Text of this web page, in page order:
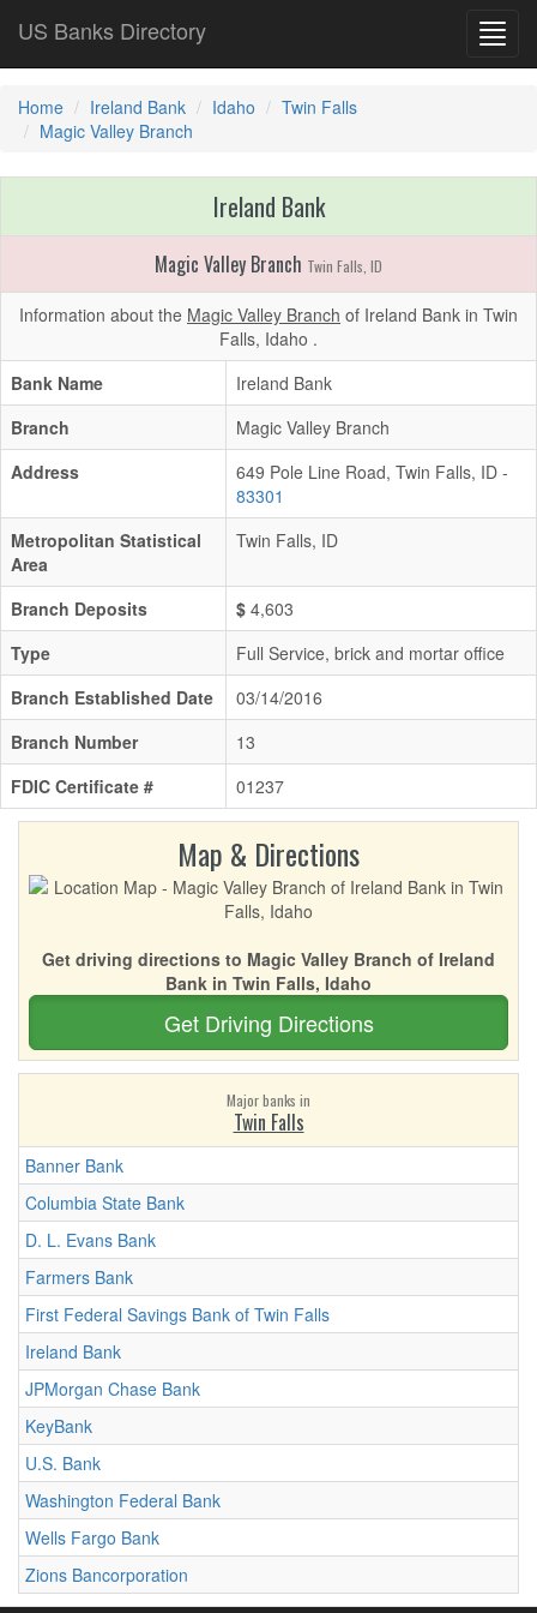
US Banks Directory
Home Ireland Bank Idaho
Twin Falls
Magic Valley Branch
Ireland Bank
Magic Valley Branch Twin Falls, ID
Information about the Magic Valley Branch of Ireland Bank in Twin
Falls, Idaho .
Bank Name
Ireland Bank
Branch
Magic Valley Branch
Address
649 Pole Line Road, Twin Falls, ID -
83301
Metropolitan Statistical
Area
Twin Falls, ID
Branch Deposits $ 4,603
Type
Full Service, brick and mortar office
Branch Established Date
03/14/2016
Branch Number
13
FDIC Certificate #
01237
Map & Directions
Get driving directions to Magic Valley Branch of Ireland
Bank in Twin Falls, Idaho
Get Driving Directions
Major banks in
Twin Falls
Banner Bank
Columbia State Bank
D. L. Evans Bank
Farmers Bank
First Federal Savings Bank of Twin Falls
Ireland Bank
JPMorgan Chase Bank
KeyBank
U.S. Bank
Washington Federal Bank
Wells Fargo Bank
Zions Bancorporation